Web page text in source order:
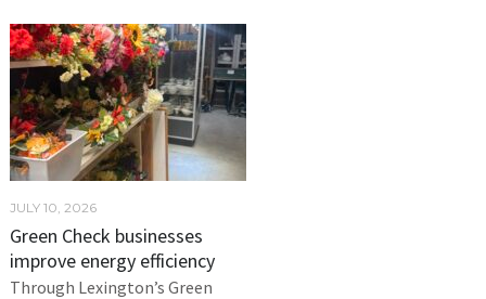
JULY 10, 2026
Green Check businesses
improve energy efficiency
Through Lexington’s Green